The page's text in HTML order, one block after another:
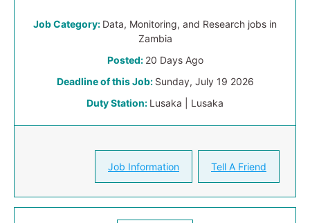
Job Category: Data, Monitoring, and Research jobs in
Zambia
Posted: 20 Days Ago
Deadline of this Job: Sunday, July 19 2026
Duty Station: Lusaka | Lusaka
Job Information Tell A Friend